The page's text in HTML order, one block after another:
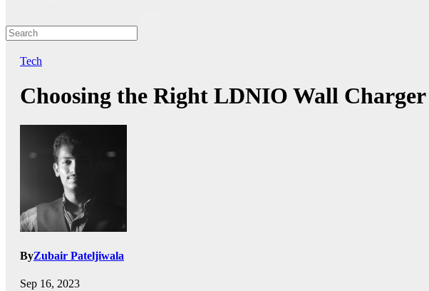
Tech
Choosing the Right LDNIO Wall
ByZubair Pateljiwala
Sep 16, 2023